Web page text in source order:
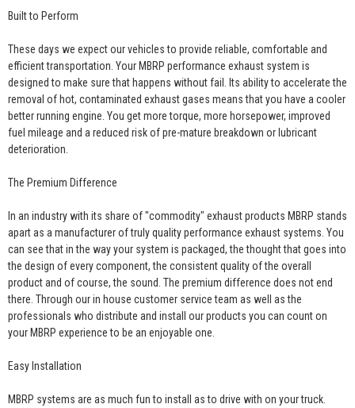
Built to Perform
These days we expect our vehicles to provide reliable, comfortable and
efficient transportation. Your MBRP performance exhaust system is
designed to make sure that happens without fail. Its ability to accelerate the
removal of hot, contaminated exhaust gases means that you have a cooler
better running engine. You get more torque, more horsepower, improved
fuel mileage and a reduced risk of pre-mature breakdown or lubricant
deterioration.
The Premium Difference
In an industry with its share of "commodity" exhaust products MBRP stands
apart as a manufacturer of truly quality performance exhaust systems. You
can see that in the way your system is packaged, the thought that goes into
the design of every component, the consistent quality of the overall
product and of course, the sound. The premium difference does not end
there. Through our in house customer service team as well as the
professionals who distribute and install our products you can count on
your MBRP experience to be an enjoyable one.
Easy Installation
MBRP systems are as much fun to install as to drive with on your truck.